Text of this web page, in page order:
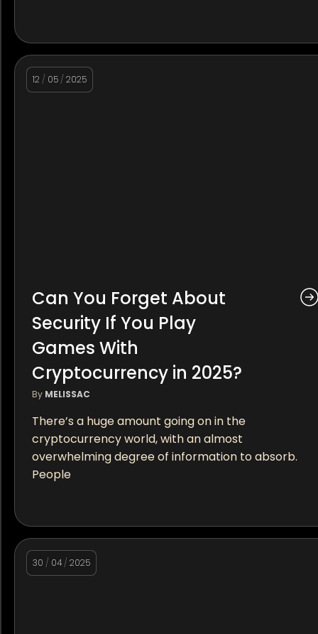
12 / 05 / 2025
Can You Forget About
Security If You Play
Games With
Cryptocurrency in 2025?
By MELISSAC
There’s a huge amount going on in the
cryptocurrency world, with an almost
overwhelming degree of information to absorb.
People
30 / 04 / 2025